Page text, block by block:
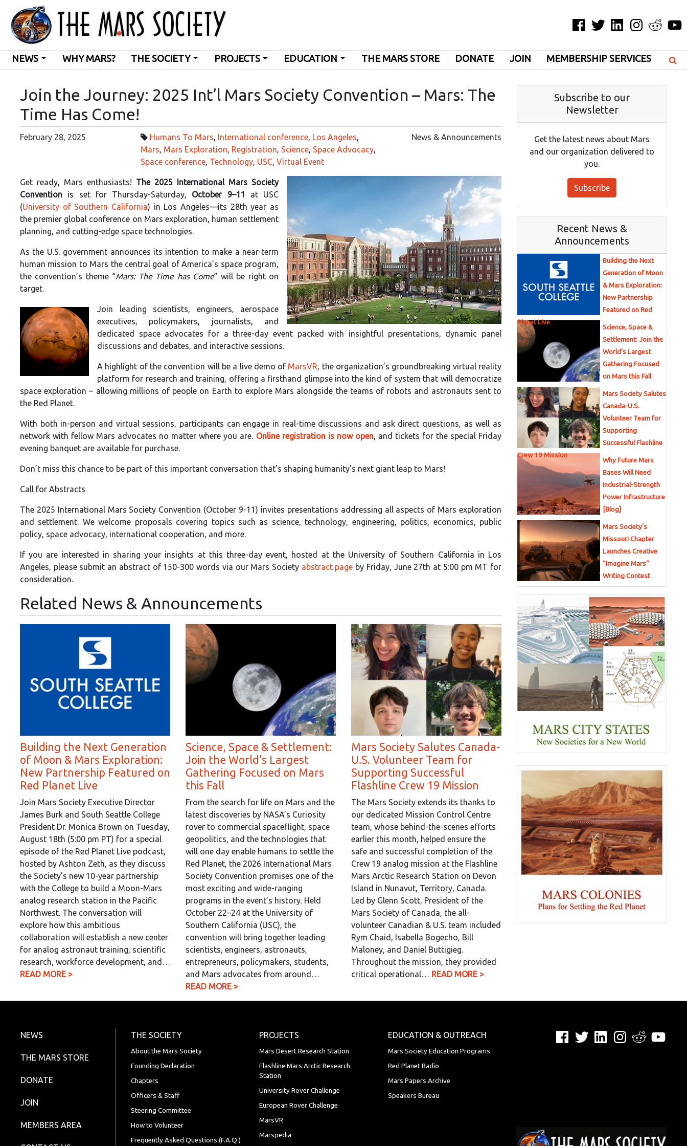
Facebook
TwitterLinkedInInstagramReddit
NEWS WHY MARS? THE SOCIETY PROJECTS EDUCATION THE MARS STORE DONATE JOIN MEMBERSHIP SERVICES
Join the Journey: 2025 Int’l Mars Society Convention – Mars: The
Time Has Come!
February 28, 2025 Humans To Mars, International conference, Los Angeles,
Mars, Mars Exploration, Registration, Science, Space Advocacy,
Space conference, Technology, USC, Virtual Event
News & Announcements
Get ready, Mars enthusiasts! The 2025 International Mars Society
Convention is set for Thursday-Saturday, October 9–11
at USC
(University of Southern California) in Los Angeles—its 28th year as
the premier global conference on Mars exploration, human settlement
planning, and cutting-edge space technologies.
As the U.S. government announces its intention to make a near-term
human mission to Mars the central goal of America’s space program,
the convention’s theme “Mars: The Time has Come” will be right on
target.
Join leading scientists, engineers, aerospace
executives, policymakers, journalists, and
dedicated space advocates for a three-day event packed with insightful presentations, dynamic panel
discussions and debates, and interactive sessions.
A highlight of the convention will be a live demo of MarsVR, the organization’s groundbreaking virtual reality
platform for research and training, offering a firsthand glimpse into the kind of system that will democratize
space exploration – allowing millions of people on Earth to explore Mars alongside the teams of robots and astronauts sent to
the Red Planet.
With both in-person and virtual sessions, participants can engage in real-time discussions and ask direct questions, as well as
network with fellow Mars advocates no matter where you are. Online registration is now open, and tickets for the special Friday
evening banquet are available for purchase.
Don’t miss this chance to be part of this important conversation that’s shaping humanity’s next giant leap to Mars!
Call for Abstracts
The 2025 International Mars Society Convention (October 9-11) invites presentations addressing all aspects of Mars exploration
and settlement. We welcome proposals covering topics such as science, technology, engineering, politics, economics, public
policy, space advocacy, international cooperation, and more.
If you are interested in sharing your insights at this three-day event, hosted at the University of Southern California in Los
Angeles, please submit an abstract of 150-300 words via our Mars Society abstract page by Friday, June 27th at 5:00 pm MT for
consideration.
Related News & Announcements
Building the Next Generation
of Moon & Mars Exploration:
New Partnership Featured on
Red Planet Live
Join Mars Society Executive Director
James Burk and South Seattle College
President Dr. Monica Brown on Tuesday,
August 18th (5:00 pm PT) for a special
episode of the Red Planet Live podcast,
hosted by Ashton Zeth, as they discuss
the Society’s new 10-year partnership
with the College to build a Moon-Mars
analog research station in the Pacific
Northwest. The conversation will
explore how this ambitious
collaboration will establish a new center
for analog astronaut training, scientific
research, workforce development, and…
READ MORE >
Science, Space & Settlement:
Join the World’s Largest
Gathering Focused on Mars
this Fall
From the search for life on Mars and the
latest discoveries by NASA’s Curiosity
rover to commercial spaceflight, space
geopolitics, and the technologies that
will one day enable humans to settle the
Red Planet, the 2026 International Mars
Society Convention promises one of the
most exciting and wide-ranging
programs in the event’s history. Held
October 22–24 at the University of
Southern California (USC), the
convention will bring together leading
scientists, engineers, astronauts,
entrepreneurs, policymakers, students,
and Mars advocates from around…
READ MORE >
Mars Society Salutes Canada-
U.S. Volunteer Team for
Supporting Successful
Flashline Crew 19 Mission
The Mars Society extends its thanks to
our dedicated Mission Control Centre
team, whose behind-the-scenes efforts
earlier this month, helped ensure the
safe and successful completion of the
Crew 19 analog mission at the Flashline
Mars Arctic Research Station on Devon
Island in Nunavut, Territory, Canada.
Led by Glenn Scott, President of the
Mars Society of Canada, the all-
volunteer Canadian & U.S. team included
Rym Chaid, Isabella Bogecho, Bill
Maloney, and Daniel Buttigieg.
Throughout the mission, they provided
critical operational… READ MORE >
Subscribe to our
Newsletter
Get the latest news about Mars
and our organization delivered to
you.
Subscribe
Recent News &
Announcements
Building the Next
Generation of Moon
& Mars Exploration:
New Partnership
Featured on Red
Planet Live
Science, Space &
Settlement: Join the
World’s Largest
Gathering Focused
on Mars this Fall
Mars Society Salutes
Canada-U.S.
Volunteer Team for
Supporting
Successful Flashline
Crew 19 Mission
Why Future Mars
Bases Will Need
Industrial-Strength
Power Infrastructure
[Blog]
Mars Society’s
Missouri Chapter
Launches Creative
“Imagine Mars”
Writing Contest
NEWS
THE MARS STORE
DONATE
JOIN
MEMBERS AREA
THE SOCIETY
About the Mars Society
Founding Declaration
Chapters
Officers & Staff
Steering Committee
How to Volunteer
Frequently Asked Questions (F.A.Q.)
PROJECTS
Mars Desert Research Station
Flashline Mars Arctic Research
Station
University Rover Challenge
European Rover Challenge
MarsVR
Marspedia
EDUCATION & OUTREACH
Mars Society Education Programs
Red Planet Radio
Mars Papers Archive
Speakers Bureau
FacebookTwitter LinkedInInstagramReddit